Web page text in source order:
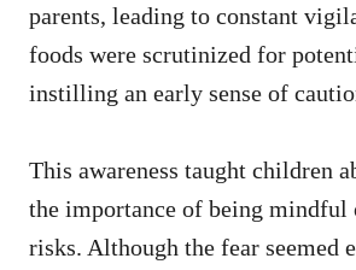
parents, leading to constant
foods were scrutinized for
instilling an early sense of
This awareness taught children
the importance of being mindful
risks. Although the fear seemed